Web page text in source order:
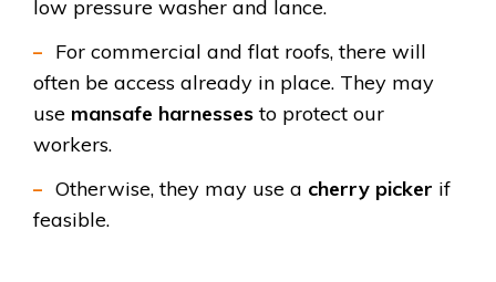
low pressure washer and lance.
For commercial and flat roofs, there will
often be access already in place. They may
use mansafe harnessesto protect our
workers.
Otherwise, they may use a cherry picker if
feasible.